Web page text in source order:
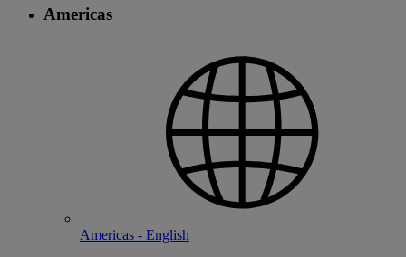
Americas
Americas - English